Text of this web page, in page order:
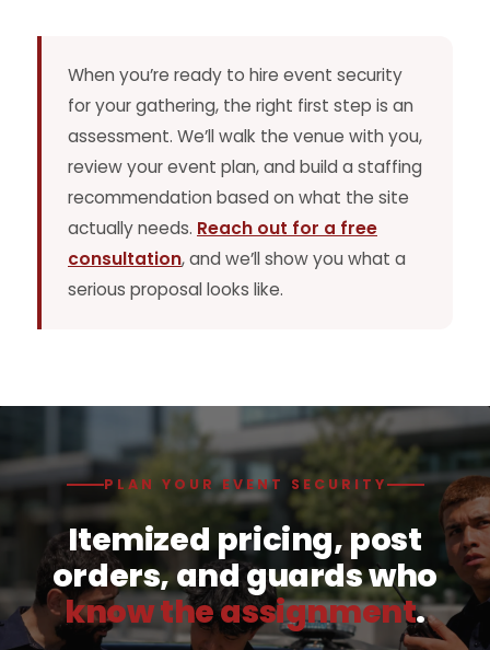
When you’re ready to hire event security
for your gathering, the right first step is an
assessment. We’ll walk the venue with you,
review your event plan, and build a staffing
recommendation based on what the site
actually needs. Reach out for a free
consultation, and we’ll show you what a
serious proposal looks like.
PLAN YOUR EVENT SECURITY
Itemized pricing, post
orders, and guards who
know the assignment.